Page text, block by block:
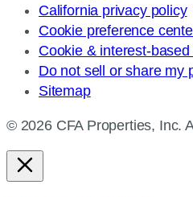
California privacy policy
Cookie preference
Cookie & interest-
Do not sell or share my
Sitemap
© 2026 CFA Properties, Inc.